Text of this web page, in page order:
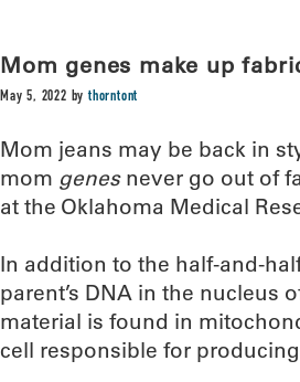
Mom genes make up
May 5, 2022 bythorntont
Mom jeans may be back in
mom genesnever go out of
at the Oklahoma Medical
In addition to the half-and-
parent’s DNA in the nucleus
material is found in
cell responsible for